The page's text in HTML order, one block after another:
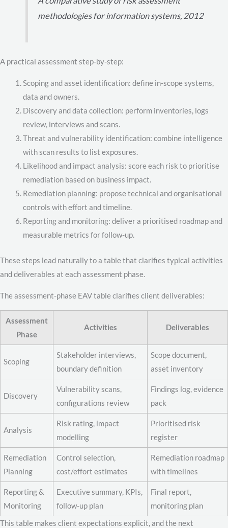
methodologies for information systems, 2012
A practical assessment step-by-step:
Scoping and asset identification: define in-scope systems,
data and owners.
Discovery and data collection: perform inventories, logs
review, interviews and scans.
Threat and vulnerability identification: combine intelligence
with scan results to list exposures.
Likelihood and impact analysis: score each risk to prioritise
remediation based on business impact.
Remediation planning: propose technical and organisational
controls with effort and timeline.
Reporting and monitoring: deliver a prioritised roadmap and
measurable metrics for follow-up.
These steps lead naturally to a table that clarifies typical activities
and deliverables at each assessment phase.
The assessment-phase EAV table clarifies client deliverables:
Assessment
Phase
Activities Deliverables
Scoping
Stakeholder interviews,
boundary definition
Scope document,
asset inventory
Discovery
Vulnerability scans,
configurations review
Findings log, evidence
pack
Analysis
Risk rating, impact
modelling
Prioritised risk
register
Remediation
Planning
Control selection,
cost/effort estimates
Remediation roadmap
with timelines
Reporting &
Monitoring
Executive summary, KPIs,
follow-up plan
Final report,
monitoring plan
This table makes client expectations explicit, and the next